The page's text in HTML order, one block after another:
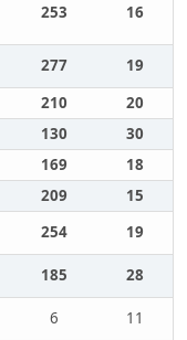
253 16
277
19
210
20
130
30
169
18
209
15
254
19
185
28
6
11